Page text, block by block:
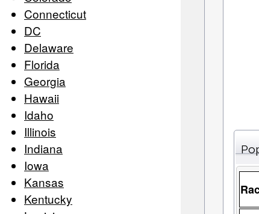
Connecticut
DC
Delaware
Florida
Georgia
Hawaii
Idaho
Illinois
Indiana
Iowa
Kansas
Kentucky